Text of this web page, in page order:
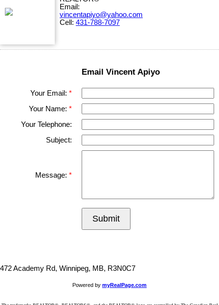
Email:
vincentapiyo@yahoo.com
Cell: 431-788-7097
Email Vincent Apiyo
Your Email:
Your Name:
Your Telephone:
Subject:
Message:
Submit
472 Academy Rd, Winnipeg, MB, R3N0C7
Powered by myRealPage.com